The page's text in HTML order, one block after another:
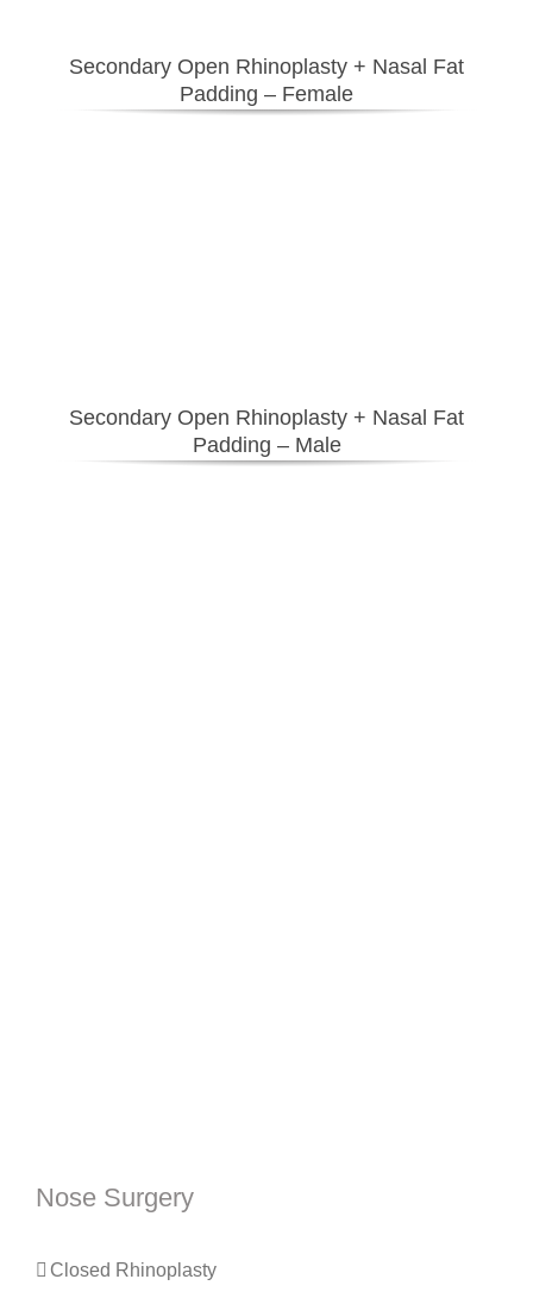
Secondary Open Rhinoplasty + Nasal Fat
Padding – Female
Secondary Open Rhinoplasty + Nasal Fat
Padding – Male
Nose Surgery
Closed Rhinoplasty